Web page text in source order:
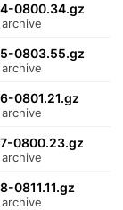
0800.34.gz
0803.55.gz
0801.21.gz
0800.23.gz